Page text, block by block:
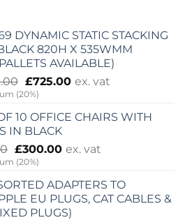
DYNAMIC STATIC STACKING
820H X 535WMM
AVAILABLE)
Original
price
was:
£2,060.00.
£725.00 Current
is:
£725.00.
ex. vat
(20%)
10 OFFICE CHAIRS WITH
IN BLACK
Original
price
was:
£830.00.
£300.00 Current
is:
£300.00.
ex. vat
(20%)
ADAPTERS TO
EU PLUGS, CAT CABLES &
PLUGS)